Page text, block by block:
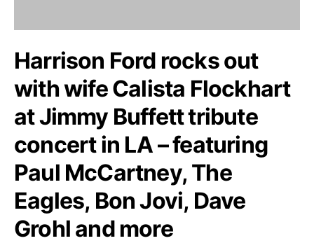
Harrison Ford rocks out
with wife Calista Flockhart
at Jimmy Buffett tribute
concert in LA – featuring
Paul McCartney, The
Eagles, Bon Jovi, Dave
Grohl and more